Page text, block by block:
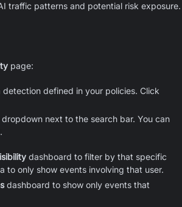
traffic patterns and potential risk exposure.
page:
defined in your policies. Click
next to the search bar. You can
dashboard to filter by that specific
to only show events involving that user.
dashboard to show only events that